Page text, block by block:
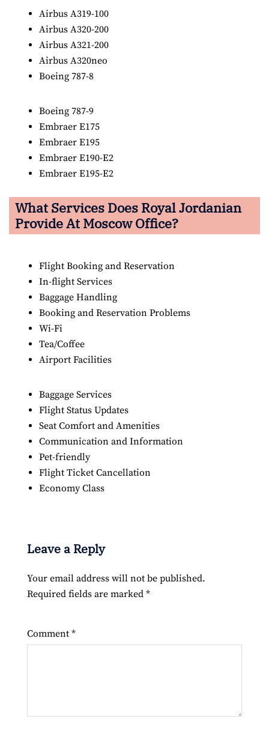
Airbus A319-100
Airbus A320-200
Airbus A321-200
Airbus A320neo
Boeing 787-8
Boeing 787-9
Embraer E175
Embraer E195
Embraer E190-E2
Embraer E195-E2
What Services Does Royal Jordanian
Provide At Moscow Office?
Flight Booking and Reservation
In-flight Services
Baggage Handling
Booking and Reservation Problems
Wi-Fi
Tea/Coffee
Airport Facilities
Baggage Services
Flight Status Updates
Seat Comfort and Amenities
Communication and Information
Pet-friendly
Flight Ticket Cancellation
Economy Class
Leave a Reply
Your email address will not be published.
Required fields are marked *
Comment *